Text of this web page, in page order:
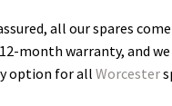
all our spares
month warranty, and
option for allWorcester